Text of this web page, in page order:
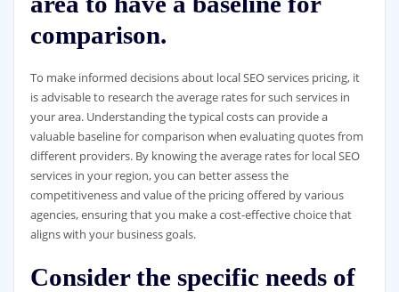
comparison.
To make informed decisions about local SEO services pricing, it
is advisable to research the average rates for such services in
your area. Understanding the typical costs can provide a
valuable baseline for comparison when evaluating quotes from
different providers. By knowing the average rates for local SEO
services in your region, you can better assess the
competitiveness and value of the pricing offered by various
agencies, ensuring that you make a cost-effective choice that
aligns with your business goals.
Consider the specific needs of